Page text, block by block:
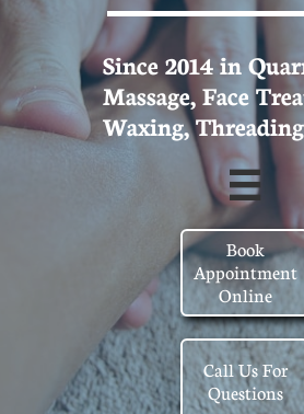
Since 2014 in
Massage, Face
Waxing, Threading

Book
Appointment
Online
Call Us For
Questions